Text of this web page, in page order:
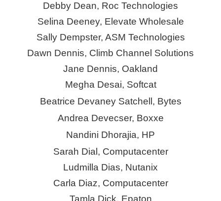
Debby Dean, Roc Technologies
Selina Deeney, Elevate Wholesale
Sally Dempster, ASM Technologies
Dawn Dennis, Climb Channel Solutions
Jane Dennis, Oakland
Megha Desai, Softcat
Beatrice Devaney Satchell, Bytes
Andrea Devecser, Boxxe
Nandini Dhorajia, HP
Sarah Dial, Computacenter
Ludmilla Dias, Nutanix
Carla Diaz, Computacenter
Tamla Dick, Epaton